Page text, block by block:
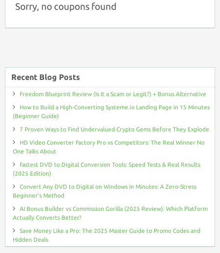
Sorry, no coupons found
Recent Blog Posts
Freedom Blueprint Review (Is It a Scam or Legit?) + Bonus Alternative
How to Build a High-Converting Systeme.io Landing Page in 15 Minutes
(Beginner Guide)
7 Proven Ways to Find Undervalued Crypto Gems Before They Explode
HD Video Converter Factory Pro vs Competitors: The Real Winner No
One Talks About
Fastest DVD to Digital Conversion Tools: Speed Tests & Real Results
(2025 Edition)
Convert Any DVD to Digital on Windows in Minutes: A Zero-Stress
Beginner’s Method
AI Bonus Builder vs Commission Gorilla (2025 Review): Which Platform
Actually Converts Better?
Save Money Like a Pro: The 2025 Master Guide to Promo Codes and
Hidden Deals